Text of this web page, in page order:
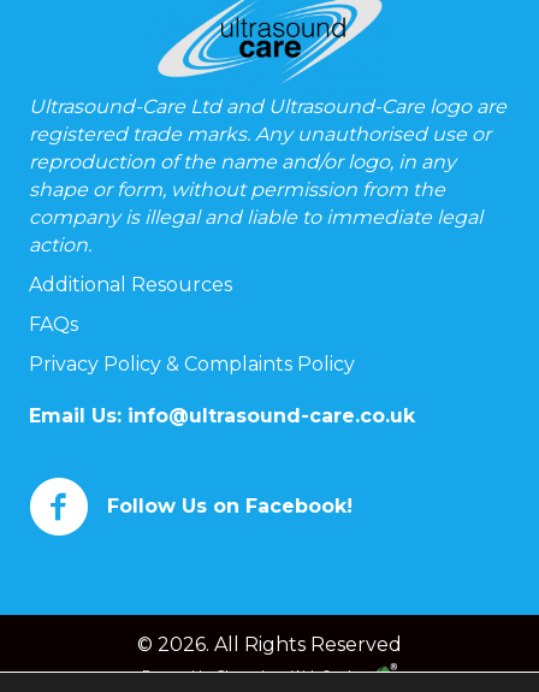
Ultrasound-Care Ltd and Ultrasound-Care logo are
registered trade marks. Any unauthorised use or
reproduction of the name and/or logo, in any
shape or form, without permission from the
company is illegal and liable to immediate legal
action.
Additional Resources
FAQs
Privacy Policy & Complaints Policy
Email Us: info@ultrasound-care.co.uk
Follow Us on Facebook!
© 2026. All Rights Reserved
Powered byChameleon Web Services